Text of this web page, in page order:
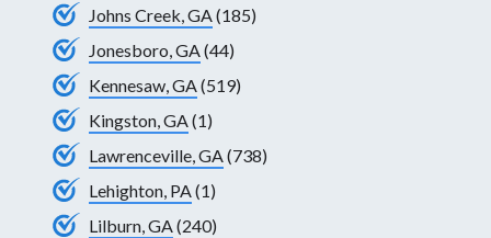
Johns Creek, GA(185)
Jonesboro, GA(44)
Kennesaw, GA(519)
Kingston, GA(1)
Lawrenceville, GA(738)
Lehighton, PA(1)
Lilburn, GA(240)